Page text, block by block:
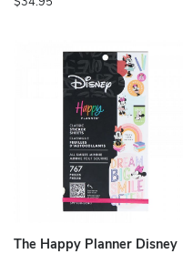
$34.95
The Happy Planner Disney